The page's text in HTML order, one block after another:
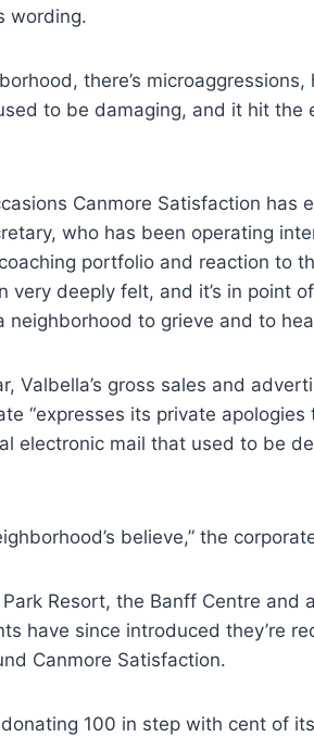
wording.
there’s
to be damaging, and it hit the
Canmore Satisfaction has
who has been operating
portfolio and reaction to
very deeply felt, and it’s in point
to grieve and to
Valbella’s gross sales and
“expresses its private apologies
electronic mail that used to be
believe,” the
Resort, the Banff Centre and
have since introduced they’re
Canmore Satisfaction.
100 in step with cent of